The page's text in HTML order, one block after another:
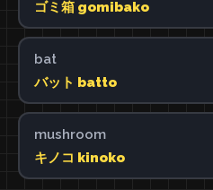
ゴミ箱 gomibako
bat
バット batto
mushroom
キノコ kinoko